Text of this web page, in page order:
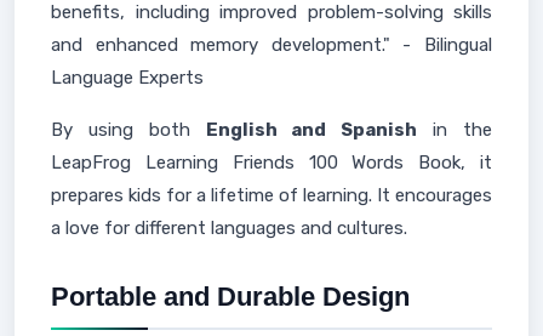
benefits, including improved problem-solving skills
and enhanced memory development." - Bilingual
Language Experts
By using both English and Spanish in the
LeapFrog Learning Friends 100 Words Book, it
prepares kids for a lifetime of learning. It encourages
a love for different languages and cultures.
Portable and Durable Design